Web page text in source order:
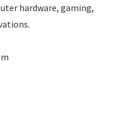
hardware, gaming,